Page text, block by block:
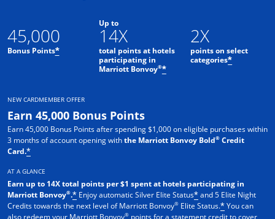
45,000
Bonus Points*
Up to
14X
total points at hotels
participating in
Marriott Bonvoy®*
2X
points on select
categories*
NEW CARDMEMBER OFFER
Earn 45,000 Bonus Points
Earn 45,000 Bonus Points after spending $1,000 on eligible purchases within
3 months of account opening withthe Marriott Bonvoy Bold® Credit
Card.*
AT A GLANCE
Earn up to 14X total points per $1 spent at hotels participating in
Marriott Bonvoy®.* Enjoy automatic Silver Elite Status*and 5 Elite Night
Credits towards the next level of Marriott Bonvoy® Elite Status.*You can
also redeem your Marriott Bonvoy® points for a statement credit to cover